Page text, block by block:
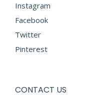
Instagram
Facebook
Twitter
Pinterest
CONTACT US